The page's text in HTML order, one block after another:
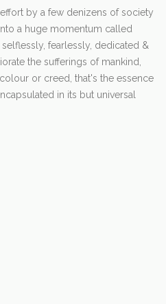
by a few denizens of society
a huge momentum called
fearlessly, dedicated &
the sufferings of mankind,
or creed, that's the essence
in its but universal